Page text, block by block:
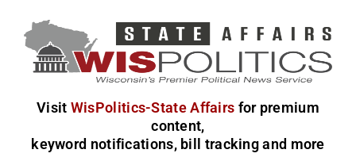
Visit WisPolitics-State Affairs for premium
content,
keyword notifications, bill tracking and more